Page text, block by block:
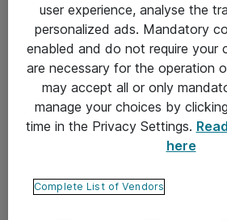
Yleiset ohjeet
Takuu- ja huolto-ohjeet
Yleiset toimitusehdot
Tietosuojakäytäntö
Ota yhteyttä
user experience, analyse the
personalized ads. Mandatory
enabled and do not require your
are necessary for the operation
may accept all or only
manage your choices by
time in the Privacy Settings.
here
Complete List of Vendors